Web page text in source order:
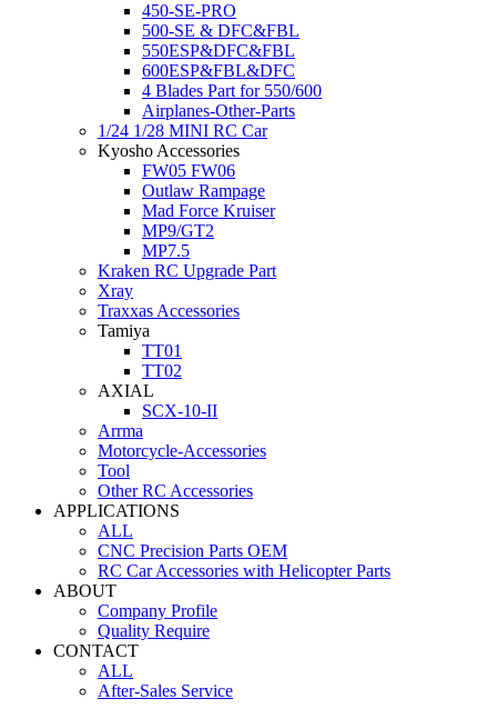
450-SE-PRO
500-SE & DFC&FBL
550ESP&DFC&FBL
600ESP&FBL&DFC
4 Blades Part for 550/600
Airplanes-Other-Parts
1/24 1/28 MINI RC Car
Kyosho Accessories
FW05 FW06
Outlaw Rampage
Mad Force Kruiser
MP9/GT2
MP7.5
Kraken RC Upgrade Part
Xray
Traxxas Accessories
Tamiya
TT01
TT02
AXIAL
SCX-10-II
Arrma
Motorcycle-Accessories
Tool
Other RC Accessories
APPLICATIONS
ALL
CNC Precision Parts OEM
RC Car Accessories with Helicopter Parts
ABOUT
Company Profile
Quality Require
CONTACT
ALL
After-Sales Service